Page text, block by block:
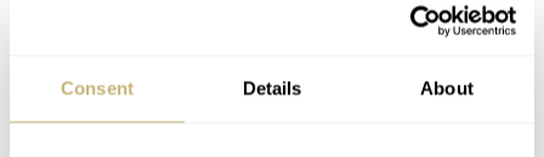
Consent Details About
In 1869, Edouard Heuer changed the course of watchmaking
with his first patent, covering a crown-operated, keyless
TAG Heuer and Tiger